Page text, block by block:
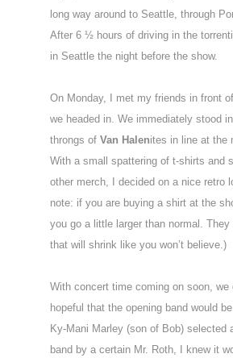
long way around to Seattle, through
After 6 ½ hours of driving in the
in Seattle the night before the show.
On Monday, I met my friends in front
we headed in. We immediately stood
throngs ofVan Halenites in line at the
With a small spattering of t-shirts and
other merch, I decided on a nice retro
note: if you are buying a shirt at the
you go a little larger than normal.
that will shrink like you won’t believe.)
With concert time coming on soon, we
hopeful that the opening band would
Ky-Mani Marley (son of Bob) selected
band by a certain Mr. Roth, I knew it